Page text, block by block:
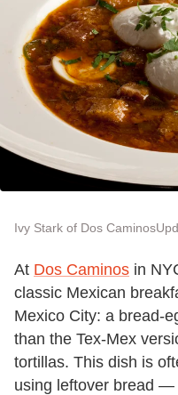
Ivy Stark of Dos Caminos
At Dos Caminos in
classic Mexican
Mexico City: a bread-
than the Tex-Mex
tortillas. This dish is
using leftover bread